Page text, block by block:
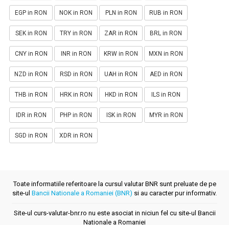
EGP in RON NOK in RON PLN in RON RUB in RON
SEK in RON TRY in RON ZAR in RON BRL in RON
CNY in RON INR in RON KRW in RON MXN in RON
NZD in RON RSD in RON UAH in RON AED in RON
THB in RON HRK in RON HKD in RON ILS in RON
IDR in RON PHP in RON ISK in RON MYR in RON
SGD in RON XDR in RON
Toate informatiile referitoare la cursul valutar BNR sunt preluate de pe
site-ul Bancii Nationale a Romaniei (BNR) si au caracter pur informativ.
Site-ul curs-valutar-bnr.ro nu este asociat in niciun fel cu site-ul Bancii
Nationale a Romaniei